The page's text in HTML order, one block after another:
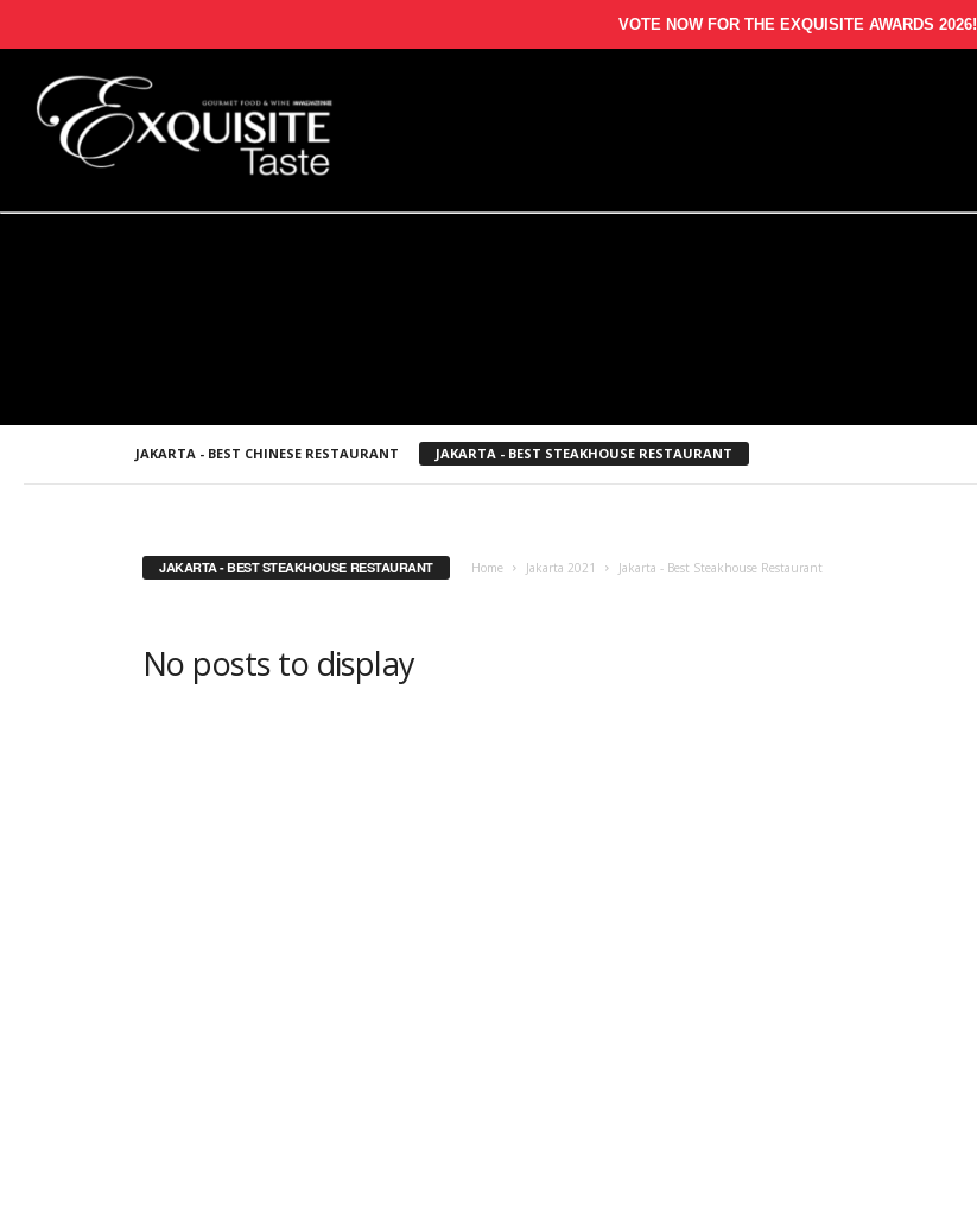
VOTE NOW FOR THE EXQUISITE AWARDS 2026!
JAKARTA - BEST CHINESE RESTAURANT JAKARTA - BEST STEAKHOUSE RESTAURANT
JAKARTA - BEST STEAKHOUSE RESTAURANT Home Jakarta 2021 Jakarta - Best Steakhouse Restaurant
No posts to display